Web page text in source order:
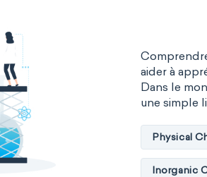
aider à
Dans le
une simple
Physical
Inorganic